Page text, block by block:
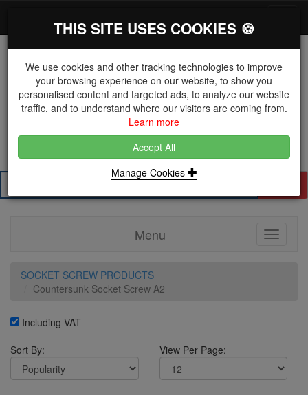
The Key Distributor for Fastener and Fixing
Manufacturers
01604 671038
Menu
Toggle
SOCKET SCREW PRODUCTS
Countersunk Socket Screw A2
Including VAT
Sort By:
View Per Page:
THIS SITE USES COOKIES 🍪
We use cookies and other tracking technologies to improve
your browsing experience on our website, to show you
personalised content and targeted ads, to analyze our website
traffic, and to understand where our visitors are coming from.
Learn more
Accept All
Manage Cookies